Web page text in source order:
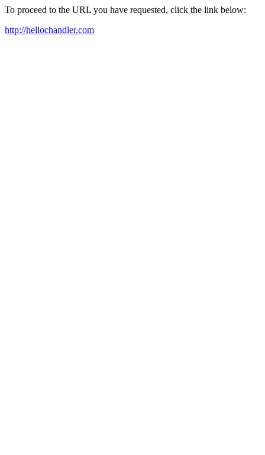
To proceed to the URL you have requested, click the link below:
http://hellochandler.com